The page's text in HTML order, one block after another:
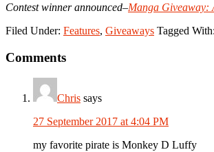
Contest winner announced–Manga Giveaway:
Filed Under: Features, Giveaways Tagged With:
Reader
Interactions
Comments
Chris says
27 September 2017 at 4:04 PM
my favorite pirate is Monkey D Luffy